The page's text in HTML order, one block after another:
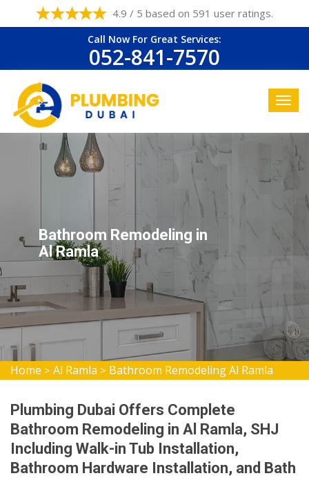
4.9 / 5 based on 591 user ratings.
Call Now For Great Services:
052-841-7570
Bathroom Remodeling in
Al Ramla
Home > Al Ramla > Bathroom Remodeling Al Ramla
Plumbing Dubai Offers Complete
Bathroom Remodeling in Al Ramla, SHJ
Including Walk-in Tub Installation,
Bathroom Hardware Installation, and Bath